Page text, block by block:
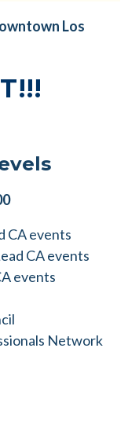
Los
CA events
CA events
events
Network